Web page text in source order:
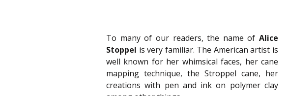
To many of our readers, the name of Alice
Stoppel is very familiar. The American artist is
well known for her whimsical faces, her cane
mapping technique, the Stroppel cane, her
creations with pen and ink on polymer clay